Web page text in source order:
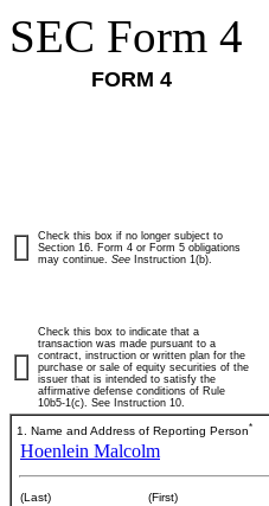
SEC Form 4
FORM 4
Check this box if no longer subject to
Section 16. Form 4 or Form 5 obligations
may continue. See Instruction 1(b).
Check this box to indicate that a
transaction was made pursuant to a
contract, instruction or written plan for the
purchase or sale of equity securities of the
issuer that is intended to satisfy the
affirmative defense conditions of Rule
10b5-1(c). See Instruction 10.
1. Name and Address of Reporting Person*
Hoenlein Malcolm
(Last) (First)